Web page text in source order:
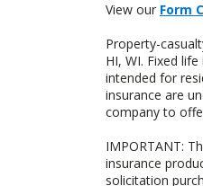
View our Form
Property-
HI, WI. Fixed
intended for
insurance are
company to
IMPORTANT:
insurance
solicitation